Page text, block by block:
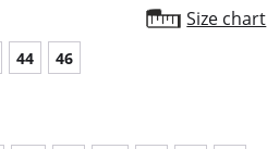
Size chart
44 46